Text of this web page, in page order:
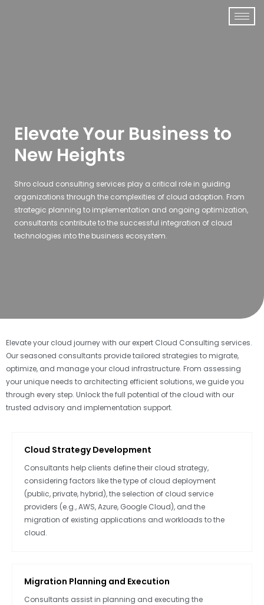
Elevate Your Business to
New Heights
Shro cloud consulting services play a critical role in guiding
organizations through the complexities of cloud adoption. From
strategic planning to implementation and ongoing optimization,
consultants contribute to the successful integration of cloud
technologies into the business ecosystem.
Elevate your cloud journey with our expert Cloud Consulting services.
Our seasoned consultants provide tailored strategies to migrate,
optimize, and manage your cloud infrastructure. From assessing
your unique needs to architecting efficient solutions, we guide you
through every step. Unlock the full potential of the cloud with our
trusted advisory and implementation support.
Cloud Strategy Development
Consultants help clients define their cloud strategy,
considering factors like the type of cloud deployment
(public, private, hybrid), the selection of cloud service
providers (e.g., AWS, Azure, Google Cloud), and the
migration of existing applications and workloads to the
cloud.
Migration Planning and Execution
Consultants assist in planning and executing the